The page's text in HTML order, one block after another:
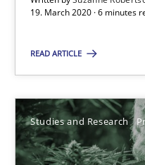
19. March 2020 · 6 minutes
READ ARTICLE
Studies and Research
What is the Relevance
Preliminary Results from
Studies and Research